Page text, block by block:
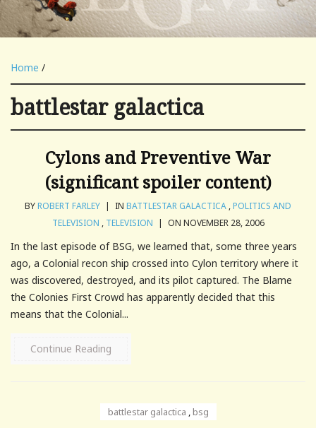
Home /
battlestar galactica
Cylons and Preventive War
(significant spoiler content)
BYROBERT FARLEY | IN BATTLESTAR GALACTICA ,POLITICS AND
TELEVISION , TELEVISION | ON NOVEMBER 28, 2006
In the last episode of BSG, we learned that, some three years
ago, a Colonial recon ship crossed into Cylon territory where it
was discovered, destroyed, and its pilot captured. The Blame
the Colonies First Crowd has apparently decided that this
means that the Colonial...
Continue Reading
battlestar galactica ,bsg